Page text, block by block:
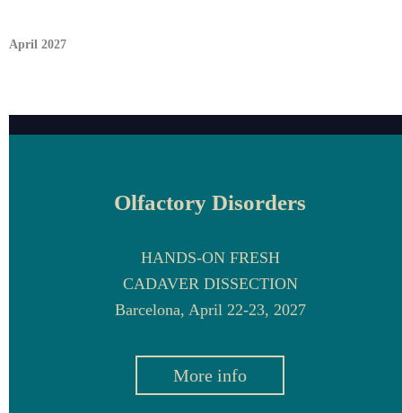
April 2027
Olfactory Disorders
HANDS-ON FRESH
CADAVER DISSECTION
Barcelona, April 22-23, 2027
More info